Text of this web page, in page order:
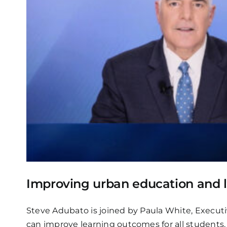
Improving urban education and
Steve Adubato is joined by Paula White,
can improve learning outcomes for all students.